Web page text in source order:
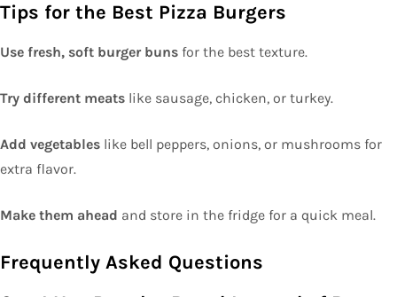
Tips for the Best Pizza Burgers
Use fresh, soft burger buns for the best texture.
Try different meats like sausage, chicken, or turkey.
Add vegetables like bell peppers, onions, or mushrooms for
extra flavor.
Make them ahead and store in the fridge for a quick meal.
Frequently Asked Questions